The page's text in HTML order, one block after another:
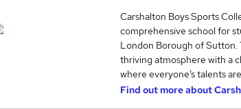
Carshalton Boys Sports
comprehensive school for
London Borough of Sutton.
thriving atmosphere with a
where everyone’s talents
Find out more about